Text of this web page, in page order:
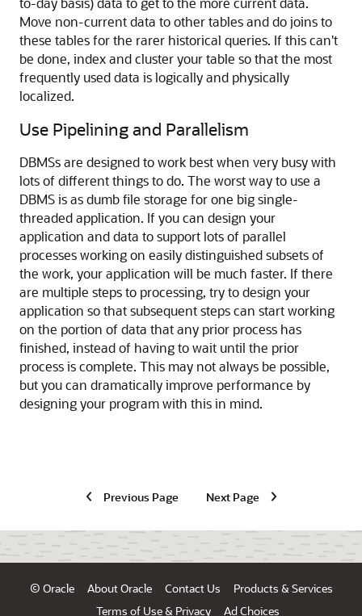
Move non-current data to other tables and do joins to
these tables for the rarer historical queries. If this can't
be done, index and cluster your table so that the most
frequently used data is logically and physically
localized.
Use Pipelining and Parallelism
DBMSs are designed to work best when very busy with
lots of different things to do. The worst way to use a
DBMS is as dumb file storage for one big single-
threaded application. If you can design your
application and data to support lots of parallel
processes working on easily distinguished subsets of
the work, your application will be much faster. If there
are multiple steps to processing, try to design your
application so that subsequent steps can start working
on the portion of data that any prior process has
finished, instead of having to wait until the prior
process is complete. This may not always be possible,
but you can dramatically improve performance by
designing your program with this in mind.
Previous Page Next Page
© Oracle About Oracle Contact Us
Products & Services
Terms of Use & Privacy
Ad Choices